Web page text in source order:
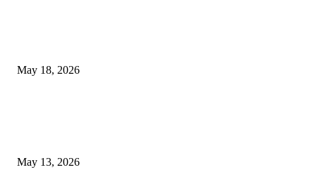
May 18, 2026
May 13, 2026